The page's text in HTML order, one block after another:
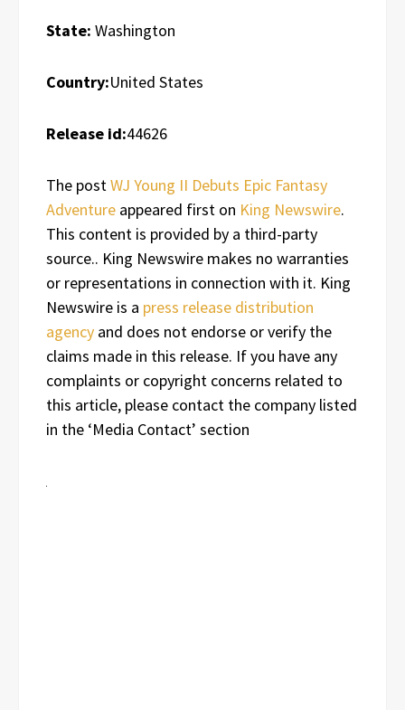
State: Washington
Country:United States
Release id:44626
The postWJ Young II Debuts Epic Fantasy
Adventure appeared first on King Newswire.
This content is provided by a third-party
source.. King Newswire makes no warranties
or representations in connection with it. King
Newswire is a press release distribution
agency and does not endorse or verify the
claims made in this release. If you have any
complaints or copyright concerns related to
this article, please contact the company listed
in the ‘Media Contact’ section